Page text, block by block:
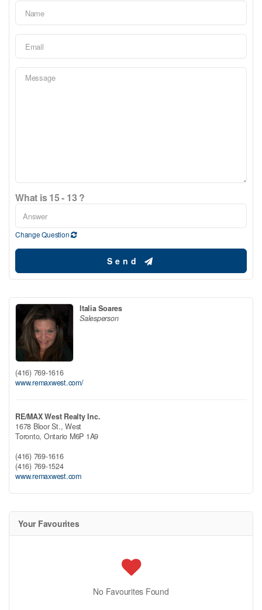
What is 15 - 13 ?
Change Question
Send
Italia Soares
Salesperson
(416) 769-1616
www.remaxwest.com/
RE/MAX West Realty Inc.
1678 Bloor St., West
Toronto, Ontario M6P 1A9
(416) 769-1616
(416) 769-1524
www.remaxwest.com
Your Favourites
No Favourites Found